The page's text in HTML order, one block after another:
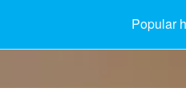
Popular